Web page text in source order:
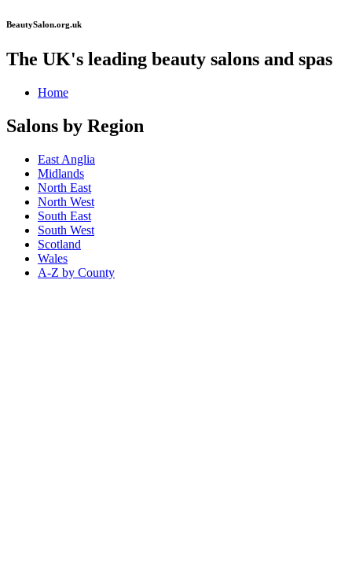
BeautySalon.org.uk
The UK's leading beauty salons and spas
Home
Salons by Region
East Anglia
Midlands
North East
North West
South East
South West
Scotland
Wales
A-Z by County